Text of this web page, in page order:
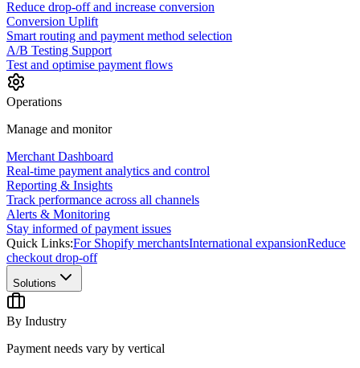
Reduce drop-off and increase conversion
Conversion Uplift
Smart routing and payment method selection
A/B Testing Support
Test and optimise payment flows
Operations
Manage and monitor
Merchant Dashboard
Real-time payment analytics and control
Reporting & Insights
Track performance across all channels
Alerts & Monitoring
Stay informed of payment issues
Quick Links:For Shopify merchantsInternational expansionReduce
checkout drop-off
Solutions
By Industry
Payment needs vary by vertical